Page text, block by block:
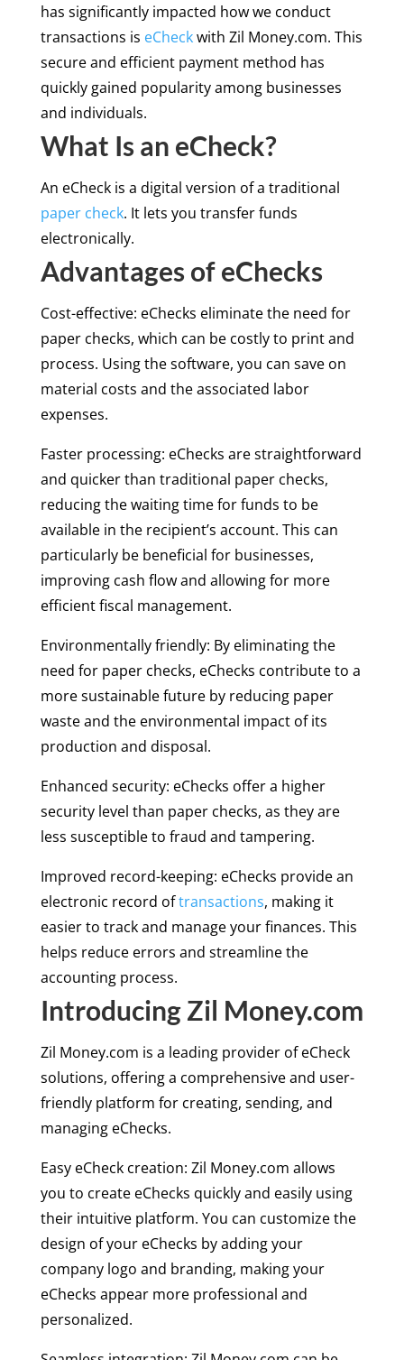
has significantly impacted how we conduct
transactions is eCheckwith Zil Money.com. This
secure and efficient payment method has
quickly gained popularity among businesses
and individuals.
What Is an eCheck?
An eCheck is a digital version of a traditional
paper check. It lets you transfer funds
electronically.
Advantages of eChecks
Cost-effective: eChecks eliminate the need for
paper checks, which can be costly to print and
process. Using the software, you can save on
material costs and the associated labor
expenses.
Faster processing: eChecks are straightforward
and quicker than traditional paper checks,
reducing the waiting time for funds to be
available in the recipient’s account. This can
particularly be beneficial for businesses,
improving cash flow and allowing for more
efficient fiscal management.
Environmentally friendly: By eliminating the
need for paper checks, eChecks contribute to a
more sustainable future by reducing paper
waste and the environmental impact of its
production and disposal.
Enhanced security: eChecks offer a higher
security level than paper checks, as they are
less susceptible to fraud and tampering.
Improved record-keeping: eChecks provide an
electronic record oftransactions, making it
easier to track and manage your finances. This
helps reduce errors and streamline the
accounting process.
Introducing Zil Money.com
Zil Money.com is a leading provider of eCheck
solutions, offering a comprehensive and user-
friendly platform for creating, sending, and
managing eChecks.
Easy eCheck creation: Zil Money.com allows
you to create eChecks quickly and easily using
their intuitive platform. You can customize the
design of your eChecks by adding your
company logo and branding, making your
eChecks appear more professional and
personalized.